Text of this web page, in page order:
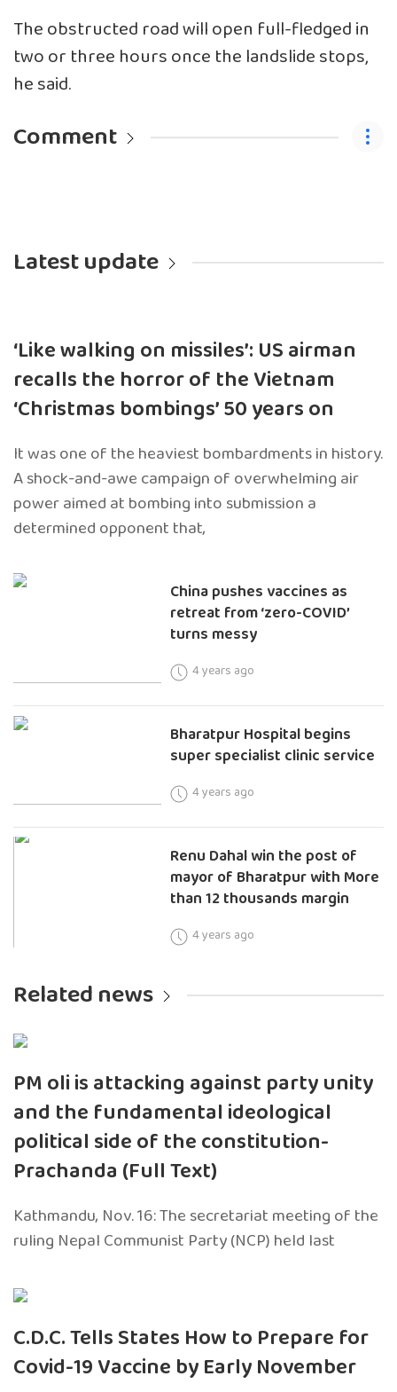
The obstructed road will open full-fledged in
two or three hours once the landslide stops,
he said.
Comment
Latest update
‘Like walking on missiles’: US airman
recalls the horror of the Vietnam
‘Christmas bombings’ 50 years on
It was one of the heaviest bombardments in history.
A shock-and-awe campaign of overwhelming air
power aimed at bombing into submission a
determined opponent that,
China pushes vaccines as
retreat from ‘zero-COVID’
turns messy
4 years ago
Bharatpur Hospital begins
super specialist clinic service
4 years ago
Renu Dahal win the post of
mayor of Bharatpur with More
than 12 thousands margin
4 years ago
Related news
PM oli is attacking against party unity
and the fundamental ideological
political side of the constitution-
Prachanda (Full Text)
Kathmandu, Nov. 16: The secretariat meeting of the
ruling Nepal Communist Party (NCP) held last
C.D.C. Tells States How to Prepare for
Covid-19 Vaccine by Early November